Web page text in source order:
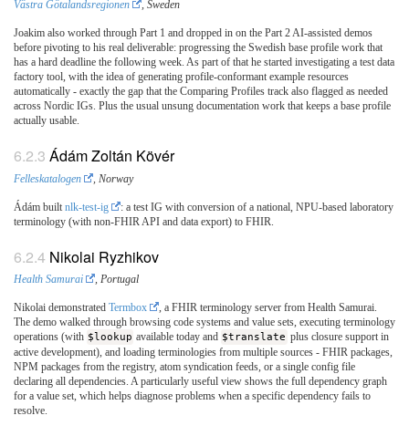
Västra Götalandsregionen , Sweden
Joakim also worked through Part 1 and dropped in on the Part 2 AI-assisted demos
before pivoting to his real deliverable: progressing the Swedish base profile work that
has a hard deadline the following week. As part of that he started investigating a test data
factory tool, with the idea of generating profile-conformant example resources
automatically - exactly the gap that the Comparing Profiles track also flagged as needed
across Nordic IGs. Plus the usual unsung documentation work that keeps a base profile
actually usable.
Ádám Zoltán Kövér
Felleskatalogen , Norway
Ádám built nlk-test-ig
: a test IG with conversion of a national, NPU-based laboratory
terminology (with non-FHIR API and data export) to FHIR.
Nikolai Ryzhikov
Health Samurai , Portugal
Nikolai demonstrated Termbox
, a FHIR terminology server from Health Samurai.
The demo walked through browsing code systems and value sets, executing terminology
operations (with $lookup available today and $translate plus closure support in
active development), and loading terminologies from multiple sources - FHIR packages,
NPM packages from the registry, atom syndication feeds, or a single config file
declaring all dependencies. A particularly useful view shows the full dependency graph
for a value set, which helps diagnose problems when a specific dependency fails to
resolve.